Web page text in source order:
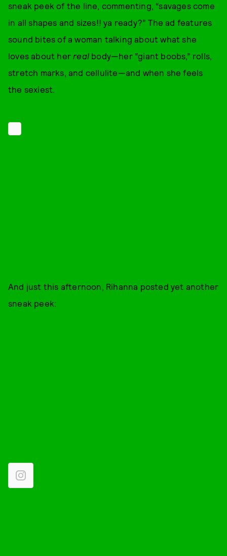
sneak peek of the line, commenting, “savages come
in all shapes and sizes!! ya ready?” The ad features
sound bites of a woman talking about what she
loves about herreal body—her “giant boobs,” rolls,
stretch marks, and cellulite—and when she feels
the sexiest.
And just this afternoon, Rihanna posted yet another
sneak peek: